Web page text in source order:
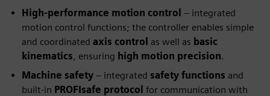
High‑performance motion control – integrated
motion control functions; the controller enables simple
and coordinated axis control as well as basic
kinematics , ensuring high motion precision.
Machine safety – integrated safety functions and
built‑in PROFIsafe protocol for communication with